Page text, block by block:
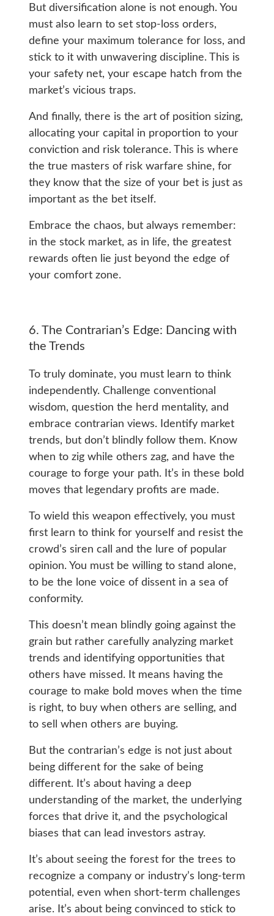
But diversification alone is not enough. You
must also learn to set stop-loss orders,
define your maximum tolerance for loss, and
stick to it with unwavering discipline. This is
your safety net, your escape hatch from the
market’s vicious traps.
And finally, there is the art of position sizing,
allocating your capital in proportion to your
conviction and risk tolerance. This is where
the true masters of risk warfare shine, for
they know that the size of your bet is just as
important as the bet itself.
Embrace the chaos, but always remember:
in the stock market, as in life, the greatest
rewards often lie just beyond the edge of
your comfort zone.
6. The Contrarian’s Edge: Dancing with
the Trends
To truly dominate, you must learn to think
independently. Challenge conventional
wisdom, question the herd mentality, and
embrace contrarian views. Identify market
trends, but don’t blindly follow them. Know
when to zig while others zag, and have the
courage to forge your path. It’s in these bold
moves that legendary profits are made.
To wield this weapon effectively, you must
first learn to think for yourself and resist the
crowd’s siren call and the lure of popular
opinion. You must be willing to stand alone,
to be the lone voice of dissent in a sea of
conformity.
This doesn’t mean blindly going against the
grain but rather carefully analyzing market
trends and identifying opportunities that
others have missed. It means having the
courage to make bold moves when the time
is right, to buy when others are selling, and
to sell when others are buying.
But the contrarian’s edge is not just about
being different for the sake of being
different. It’s about having a deep
understanding of the market, the underlying
forces that drive it, and the psychological
biases that can lead investors astray.
It’s about seeing the forest for the trees to
recognize a company or industry’s long-term
potential, even when short-term challenges
arise. It’s about being convinced to stick to